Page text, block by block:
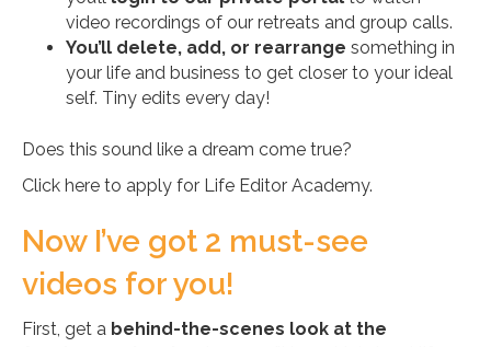
video recordings of our retreats and group calls.
You’ll delete, add, or rearrange something in
your life and business to get closer to your ideal
self. Tiny edits every day!
Does this sound like a dream come true?
Click here to apply for Life Editor Academy.
Now I’ve got 2 must-see
videos for you!
First, get a behind-the-scenes look at the